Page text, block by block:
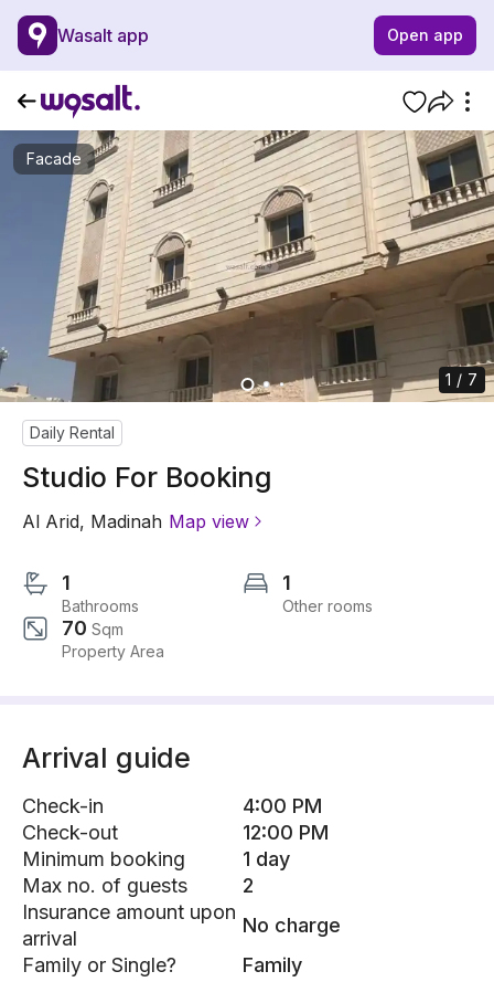
Wasalt app Open app
Facade
1 / 7
Daily Rental
Studio For Booking
Al Arid, Madinah Map view
1
Bathrooms
1
Other rooms
70 Sqm
Property Area
Arrival guide
Check-in
4:00 PM
Check-out
12:00 PM
Minimum booking
1 day
Max no. of guests
2
Insurance amount upon
arrival
No charge
Family or Single?
Family